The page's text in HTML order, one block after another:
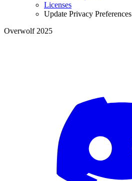
Licenses
Update Privacy Preferences
Overwolf 2025